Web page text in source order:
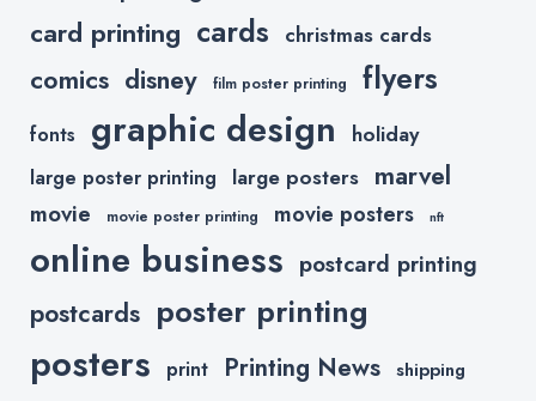
card printing cards christmas cards
comics disney film poster printing flyers
fonts graphic design holiday
large poster printing large posters marvel
movie movie poster printing movie posters nft
online business postcard printing
postcards poster printing
posters print Printing News shipping